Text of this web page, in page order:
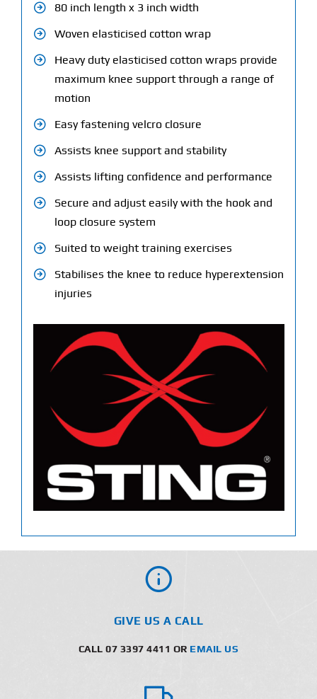
80 inch length x 3 inch width
Woven elasticised cotton wrap
Heavy duty elasticised cotton wraps provide
maximum knee support through a range of
motion
Easy fastening velcro closure
Assists knee support and stability
Assists lifting confidence and performance
Secure and adjust easily with the hook and
loop closure system
Suited to weight training exercises
Stabilises the knee to reduce hyperextension
injuries
GIVE US A CALL
CALL 07 3397 4411 OR EMAIL US